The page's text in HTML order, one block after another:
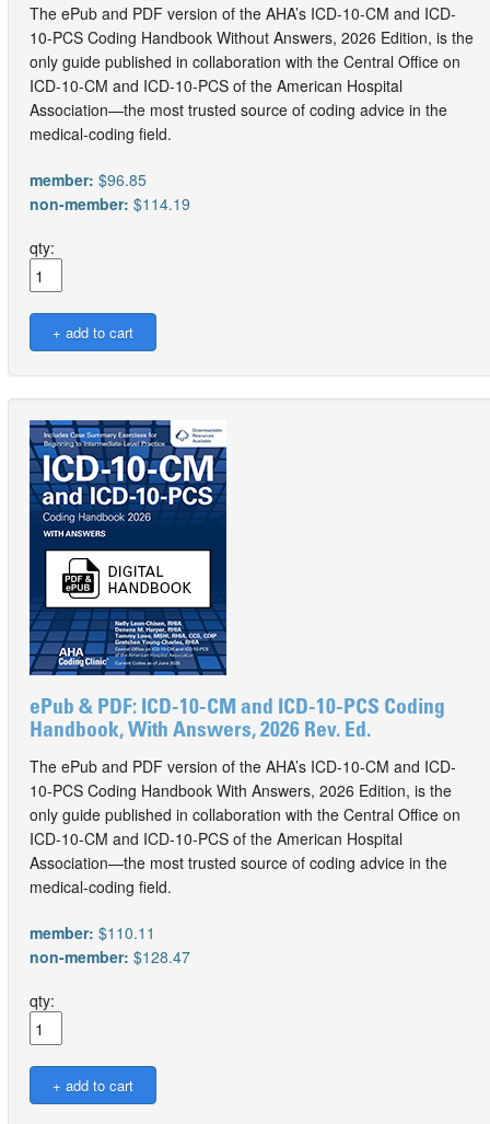
The ePub and PDF version of the AHA’s ICD-10-CM and ICD-
10-PCS Coding Handbook Without Answers, 2026 Edition, is the
only guide published in collaboration with the Central Office on
ICD-10-CM and ICD-10-PCS of the American Hospital
Association—the most trusted source of coding advice in the
medical-coding field.
member: $96.85
non-member: $114.19
qty:
ePub & PDF: ICD-10-CM and ICD-10-PCS Coding
Handbook, With Answers, 2026 Rev. Ed.
The ePub and PDF version of the AHA’s ICD-10-CM and ICD-
10-PCS Coding Handbook With Answers, 2026 Edition, is the
only guide published in collaboration with the Central Office on
ICD-10-CM and ICD-10-PCS of the American Hospital
Association—the most trusted source of coding advice in the
medical-coding field.
member: $110.11
non-member: $128.47
qty: